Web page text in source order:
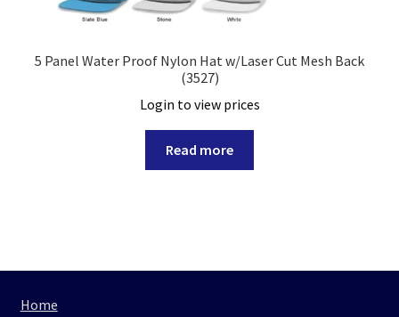
5 Panel Water Proof Nylon Hat w/Laser Cut Mesh Back
(3527)
Login to view prices
Read more
Home